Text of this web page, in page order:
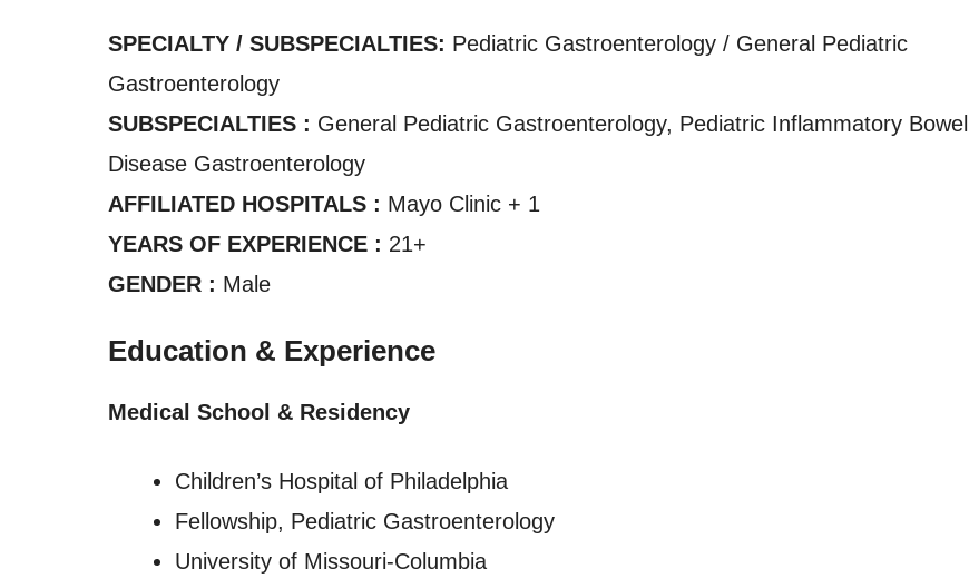
SPECIALTY / SUBSPECIALTIES: Pediatric Gastroenterology / General Pediatric
Gastroenterology
SUBSPECIALTIES : General Pediatric Gastroenterology, Pediatric Inflammatory Bowel
Disease Gastroenterology
AFFILIATED HOSPITALS : Mayo Clinic + 1
YEARS OF EXPERIENCE : 21+
GENDER : Male
Education & Experience
Medical School & Residency
Children’s Hospital of Philadelphia
Fellowship, Pediatric Gastroenterology
University of Missouri-Columbia